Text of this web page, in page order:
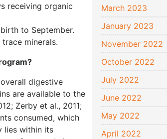
receiving organic
to September.
minerals.
digestive
are available to the
Zerby et al., 2011;
consumed, which
lies within its
March 2023
January 2023
November 2022
October 2022
July 2022
June 2022
May 2022
April 2022